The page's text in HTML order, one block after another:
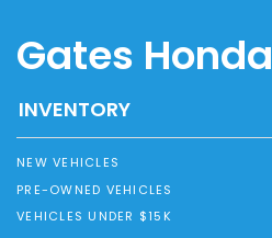
Gates Honda
INVENTORY
NEW VEHICLES
PRE-OWNED VEHICLES
VEHICLES UNDER $15K